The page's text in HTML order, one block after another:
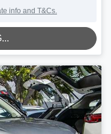
info and T&Cs.